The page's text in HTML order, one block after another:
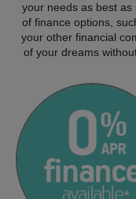
your needs as best as
of finance options,
your other financial
of your dreams